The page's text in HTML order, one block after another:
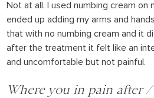
Not at all. I used numbing cream on
ended up adding my arms and
that with no numbing cream and it
after the treatment it felt like an
and uncomfortable but not painful.
Where you in pain after